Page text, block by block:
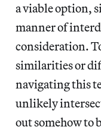
a viable option,
manner of
consideration.
similarities or
navigating this
unlikely
out somehow to